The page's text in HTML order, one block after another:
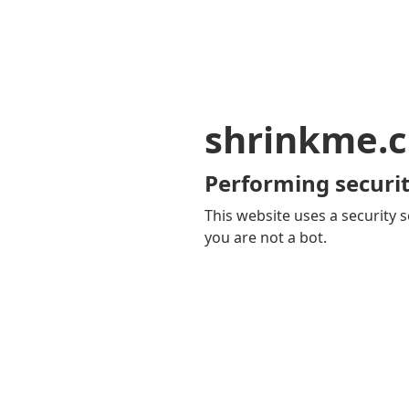
Performing
This website uses a security
you are not a bot.